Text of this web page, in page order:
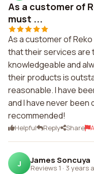
As a customer of
must ...
As a customer of
that their services are
knowledgeable and
their products is
reasonable. I have
and I have never been
recommended!
Helpful Reply Share
J James Soncuya
Reviews 1 · 3 years